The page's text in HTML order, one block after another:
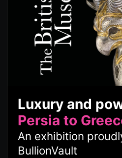
Luxury and
Persia to
An exhibition
BullionVault